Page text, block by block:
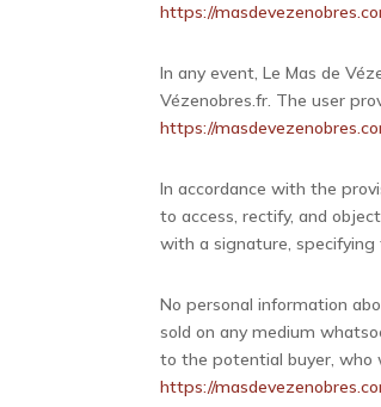
https://
In any event, Le Mas de
Vézenobres.fr. The user
https://
In accordance with the
to access, rectify, and
with a signature,
No personal information
sold on any medium
to the potential buyer, who
https://